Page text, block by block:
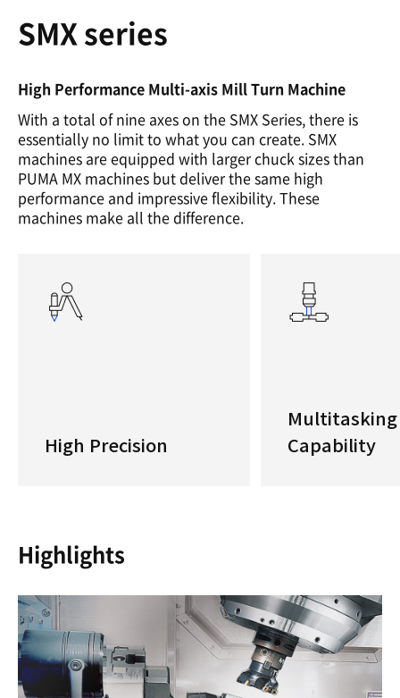
SMX series
High Performance Multi-axis Mill Turn Machine
With a total of nine axes on the SMX Series, there is
essentially no limit to what you can create. SMX
machines are equipped with larger chuck sizes than
PUMA MX machines but deliver the same high
performance and impressive flexibility. These
machines make all the difference.
High Precision
Multitasking
Capability
Highlights